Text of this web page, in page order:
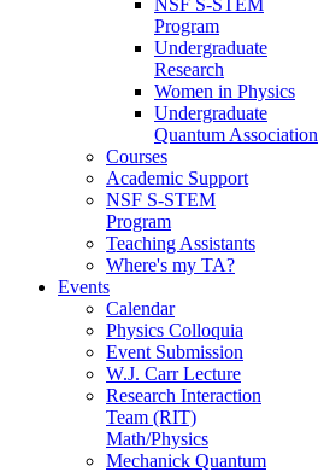
Program
Undergraduate
Research
Women in Physics
Undergraduate
Quantum Association
Courses
Academic Support
NSF S-STEM
Program
Teaching Assistants
Where's my TA?
Events
Calendar
Physics Colloquia
Event Submission
W.J. Carr Lecture
Research Interaction
Team (RIT)
Math/Physics
Mechanick Quantum